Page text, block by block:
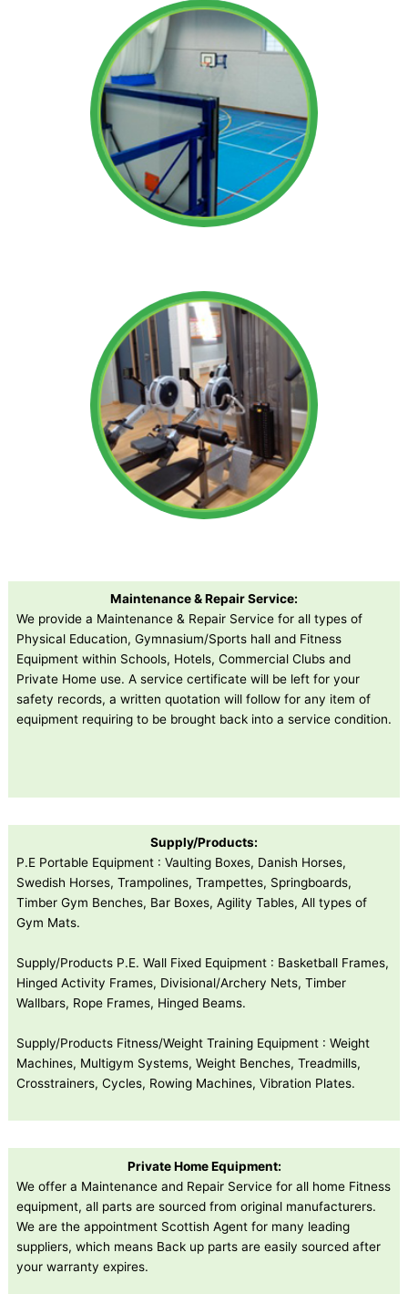
Maintenance & Repair Service:
We provide a Maintenance & Repair Service for all types of
Physical Education, Gymnasium/Sports hall and Fitness
Equipment within Schools, Hotels, Commercial Clubs and
Private Home use. A service certificate will be left for your
safety records, a written quotation will follow for any item of
equipment requiring to be brought back into a service condition.
Supply/Products:
P.E Portable Equipment : Vaulting Boxes, Danish Horses,
Swedish Horses, Trampolines, Trampettes, Springboards,
Timber Gym Benches, Bar Boxes, Agility Tables, All types of
Gym Mats.
Supply/Products P.E. Wall Fixed Equipment : Basketball Frames,
Hinged Activity Frames, Divisional/Archery Nets, Timber
Wallbars, Rope Frames, Hinged Beams.
Supply/Products Fitness/Weight Training Equipment : Weight
Machines, Multigym Systems, Weight Benches, Treadmills,
Crosstrainers, Cycles, Rowing Machines, Vibration Plates.
Private Home Equipment:
We offer a Maintenance and Repair Service for all home Fitness
equipment, all parts are sourced from original manufacturers.
We are the appointment Scottish Agent for many leading
suppliers, which means Back up parts are easily sourced after
your warranty expires.